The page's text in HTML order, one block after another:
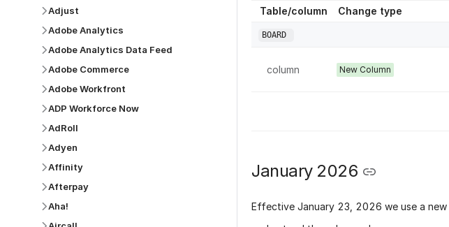
Adjust
Adobe Analytics
Adobe Analytics Data Feed
Adobe Commerce
Adobe Workfront
ADP Workforce Now
AdRoll
Adyen
Affinity
Afterpay
Aha!
Table/column Change type
BOARD
column New Column
January 2026
Effective January 23, 2026 we use a new